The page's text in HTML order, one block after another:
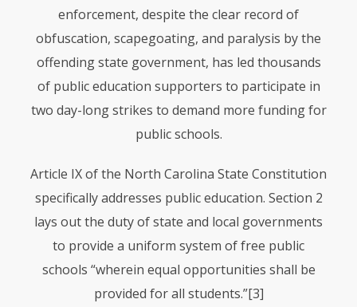
enforcement, despite the clear record of
obfuscation, scapegoating, and paralysis by the
offending state government, has led thousands
of public education supporters to participate in
two day-long strikes to demand more funding for
public schools.
Article IX of the North Carolina State Constitution
specifically addresses public education. Section 2
lays out the duty of state and local governments
to provide a uniform system of free public
schools “wherein equal opportunities shall be
provided for all students.”[3]